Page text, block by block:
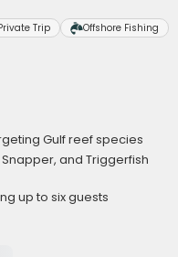
Trip Offshore Fishing
Gulf reef species
and Triggerfish
up to six guests